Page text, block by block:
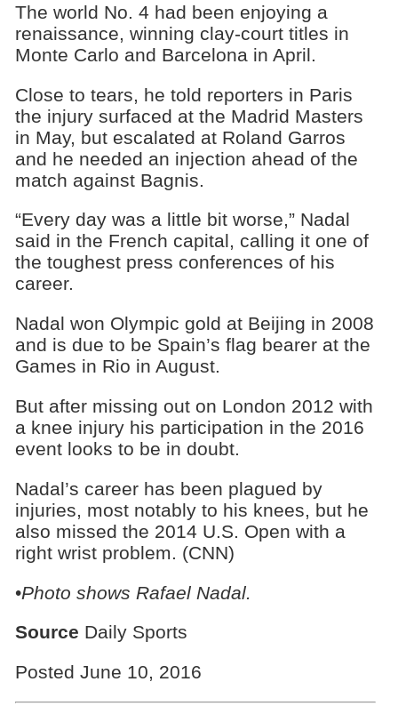
The world No. 4 had been enjoying a
renaissance, winning clay-court titles in
Monte Carlo and Barcelona in April.
Close to tears, he told reporters in Paris
the injury surfaced at the Madrid Masters
in May, but escalated at Roland Garros
and he needed an injection ahead of the
match against Bagnis.
“Every day was a little bit worse,” Nadal
said in the French capital, calling it one of
the toughest press conferences of his
career.
Nadal won Olympic gold at Beijing in 2008
and is due to be Spain’s flag bearer at the
Games in Rio in August.
But after missing out on London 2012 with
a knee injury his participation in the 2016
event looks to be in doubt.
Nadal’s career has been plagued by
injuries, most notably to his knees, but he
also missed the 2014 U.S. Open with a
right wrist problem. (CNN)
•Photo shows Rafael Nadal.
Source Daily Sports
Posted June 10, 2016